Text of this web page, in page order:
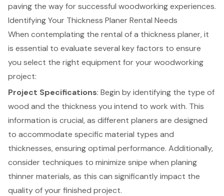
paving the way for successful woodworking experiences.
Identifying Your Thickness Planer Rental Needs
When contemplating the rental of a thickness planer, it
is essential to evaluate several key factors to ensure
you select the right equipment for your woodworking
project:
Project Specifications: Begin by identifying the type of
wood and the thickness you intend to work with. This
information is crucial, as different planers are designed
to accommodate specific material types and
thicknesses, ensuring optimal performance. Additionally,
consider techniques to minimize snipe when planing
thinner materials, as this can significantly impact the
quality of your finished project.